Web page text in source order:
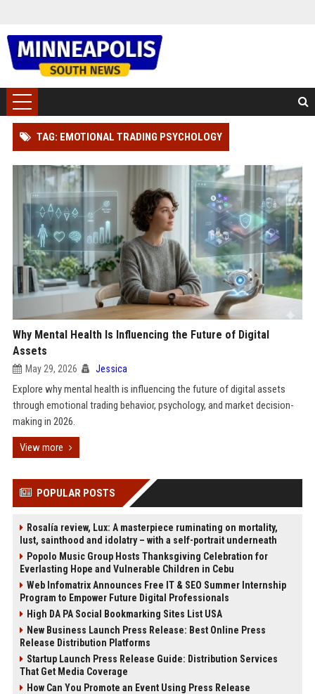
TAG: EMOTIONAL TRADING PSYCHOLOGY
Why Mental Health Is Influencing the Future of Digital
Assets
May 29, 2026 Jessica
Explore why mental health is influencing the future of digital assets
through emotional trading behavior, psychology, and market decision-
making in 2026.
View more
POPULAR POSTS
Rosalía review, Lux: A masterpiece ruminating on mortality,
lust, sainthood and idolatry – with a self-portrait underneath
Popolo Music Group Hosts Thanksgiving Celebration for
Everlasting Hope and Vulnerable Children in Cebu
Web Infomatrix Announces Free IT & SEO Summer Internship
Program to Empower Future Digital Professionals
High DA PA Social Bookmarking Sites List USA
New Business Launch Press Release: Best Online Press
Release Distribution Platforms
Startup Launch Press Release Guide: Distribution Services
That Get Media Coverage
How Can You Promote an Event Using Press Release